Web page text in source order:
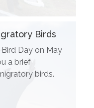
Birds
Day on May
a brief
birds.